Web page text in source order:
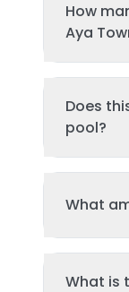
How
Aya
guests
guests
details.
Does
pool?
use
ensure
What
What is